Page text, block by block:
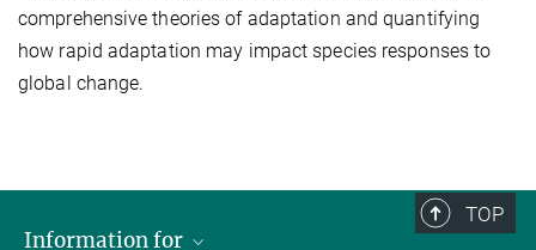
comprehensive theories of adaptation and quantifying
how rapid adaptation may impact species responses to
global change.
TOP
Information for